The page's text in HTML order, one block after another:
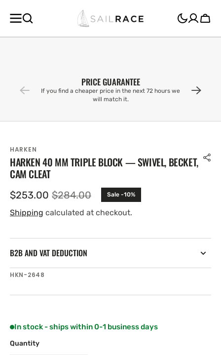
CONTENT
Cart
PRICE GUARANTEE
If you find a cheaper price in the next 72 hours we
will match it.
HARKEN
HARKEN 40 MM TRIPLE BLOCK — SWIVEL, BECKET,
CAM CLEAT
Sale
price
$253.00 Regular
price
$284.00 Sale -10%
Shipping calculated at checkout.
B2B AND VAT DEDUCTION
SKU:
HKN-2648
In stock - ships within 0-1 business days
Quantity